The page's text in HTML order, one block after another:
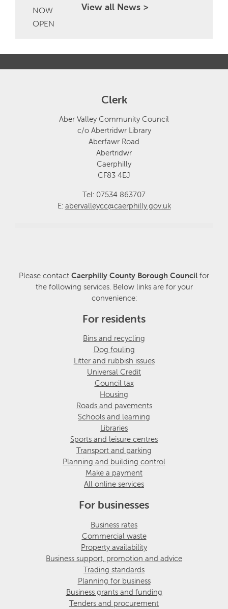
View all News >
Clerk
Aber Valley Community Council
c/o Abertridwr Library
Aberfawr Road
Abertridwr
Caerphilly
CF83 4EJ
Tel: 07534 863707
E: abervalleycc@caerphilly.gov.uk
Please contact Caerphilly County Borough Council for
the following services. Below links are for your
convenience:
For residents
Bins and recycling
Dog fouling
Litter and rubbish issues
Universal Credit
Council tax
Housing
Roads and pavements
Schools and learning
Libraries
Sports and leisure centres
Transport and parking
Planning and building control
Make a payment
All online services
For businesses
Business rates
Commercial waste
Property availability
Business support, promotion and advice
Trading standards
Planning for business
Business grants and funding
Tenders and procurement